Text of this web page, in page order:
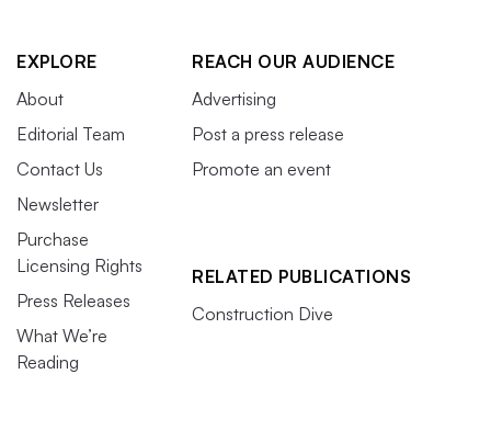
EXPLORE
About
Editorial Team
Contact Us
Newsletter
Purchase
Licensing Rights
Press Releases
What We’re
Reading
REACH OUR AUDIENCE
Advertising
Post a press release
Promote an event
RELATED PUBLICATIONS
Construction Dive